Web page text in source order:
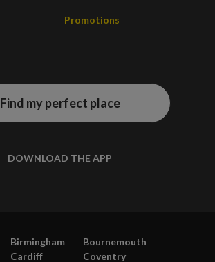
Promotions
Find my perfect place
DOWNLOAD THE APP
Birmingham
Bournemouth
Cardiff
Coventry